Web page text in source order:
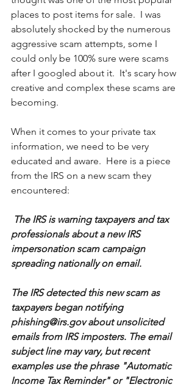
places to post items for sale.  I was
absolutely shocked by the numerous
aggressive scam attempts, some I
could only be 100% sure were scams
after I googled about it.  It's scary how
creative and complex these scams are
becoming.
When it comes to your private tax
information, we need to be very
educated and aware.  Here is a piece
from the IRS on a new scam they
encountered:
The IRS is warning taxpayers and tax
professionals about a new IRS
impersonation scam campaign
spreading nationally on email.
The IRS detected this new scam as
taxpayers began notifying
phishing@irs.gov about unsolicited
emails from IRS imposters. The email
subject line may vary, but recent
examples use the phrase "Automatic
Income Tax Reminder" or "Electronic